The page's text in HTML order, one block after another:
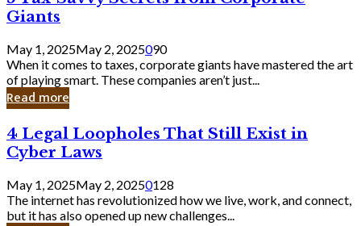
Tax-
Savvy
Secrets
from
Corporate
Giants
Giants
May 1, 2025May 2, 2025090
When it comes to taxes, corporate giants have mastered the art
of playing smart. These companies aren’t just...
Read more
4
Legal
Loopholes
Still
Exist
4 Legal Loopholes That Still Exist in
Cyber Laws
May 1, 2025May 2, 20250128
The internet has revolutionized how we live, work, and connect,
but it has also opened up new challenges...